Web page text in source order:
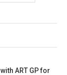
ART GP for